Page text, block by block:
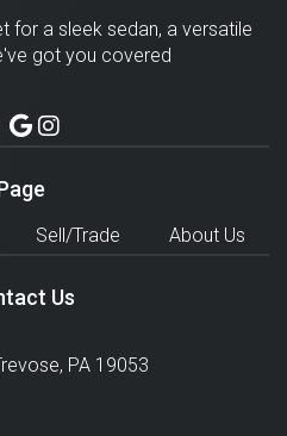
for a sleek sedan, a versatile
got you covered
Sell/Trade About Us
Us
, PA 19053